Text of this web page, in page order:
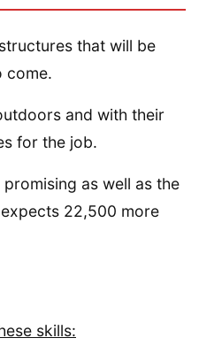
that will be
come.
and with their
for the job.
as well as the
22,500 more
skills: